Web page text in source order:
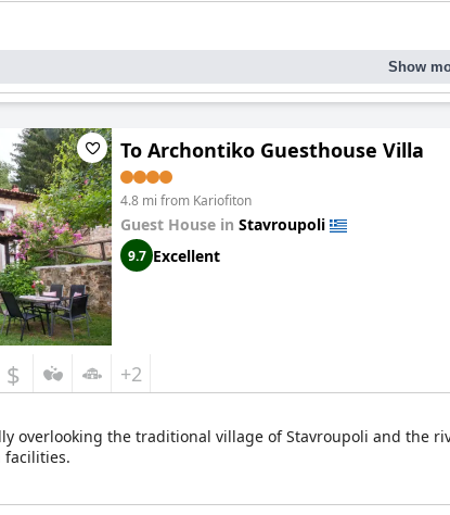
Show
To Archontiko Guesthouse Villa
4.8 mi from Kariofiton
Guest House in Stavroupoli
9.7 Excellent
$ +2
overlooking the traditional village of Stavroupoli and the
facilities.